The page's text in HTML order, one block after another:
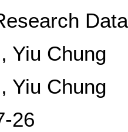
Yiu Chung
Yiu Chung
26